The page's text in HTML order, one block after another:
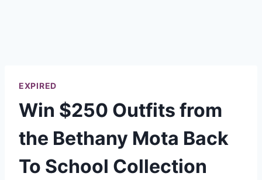
EXPIRED
Win $250 Outfits from
the Bethany Mota Back
To School Collection